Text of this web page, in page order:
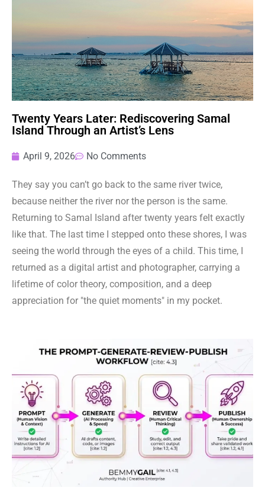
Twenty Years Later: Rediscovering Samal
Island Through an Artist’s Lens
April 9, 2026 No Comments
They say you can’t go back to the same river twice,
because neither the river nor the person is the same.
Returning to Samal Island after twenty years felt exactly
like that. The last time I stepped onto these shores, I was
seeing the world through the eyes of a child. This time, I
returned as a digital artist and photographer, carrying a
lifetime of color theory, composition, and a deep
appreciation for "the quiet moments" in my pocket.